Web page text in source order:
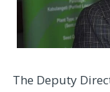
The Deputy